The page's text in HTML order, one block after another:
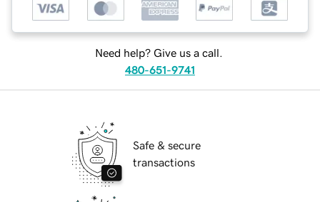
Need help? Give us a call.
480-651-9741
Safe & secure
transactions